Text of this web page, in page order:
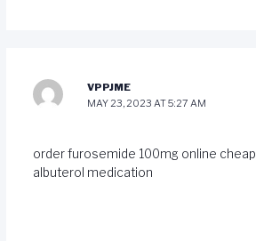
VPPJME
MAY 23, 2023 AT 5:27 AM
order furosemide 100mg online cheap
albuterol medication